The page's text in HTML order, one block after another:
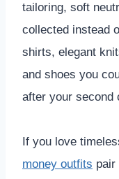
tailoring, soft
collected instead
shirts, elegant
and shoes you
after your second
If you love
money outfits pair